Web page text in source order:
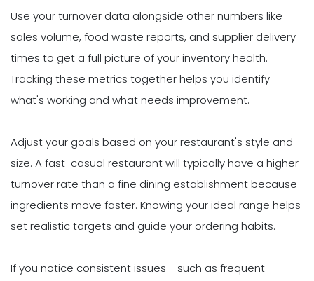
Use your turnover data alongside other numbers like
sales volume, food waste reports, and supplier delivery
times to get a full picture of your inventory health.
Tracking these metrics together helps you identify
what's working and what needs improvement.
Adjust your goals based on your restaurant's style and
size. A fast-casual restaurant will typically have a higher
turnover rate than a fine dining establishment because
ingredients move faster. Knowing your ideal range helps
set realistic targets and guide your ordering habits.
If you notice consistent issues - such as frequent